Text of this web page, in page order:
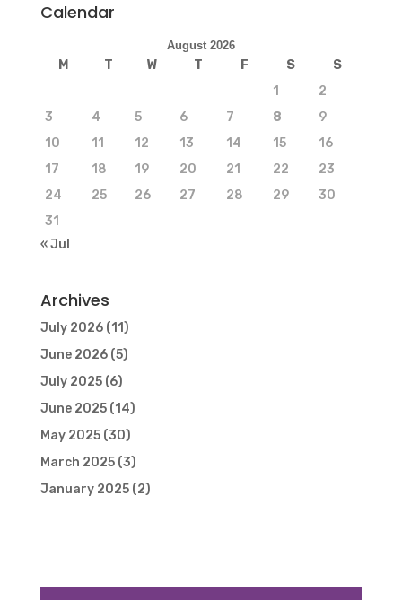
Calendar
August 2026
M T W T F S
S
1
2
3
4 5 6 7 8
9
10
11 12 13 14 15
16
17
18 19 20 21 22
23
24
25 26 27 28 29
30
31
« Jul
Archives
July 2026(11)
June 2026(5)
July 2025(6)
June 2025(14)
May 2025(30)
March 2025(3)
January 2025(2)